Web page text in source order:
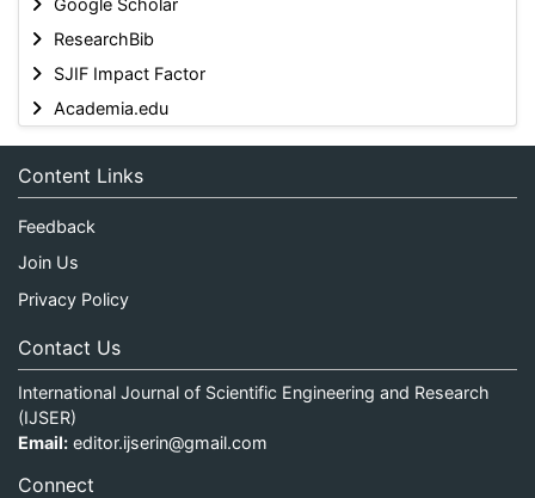
Google Scholar
ResearchBib
SJIF Impact Factor
Academia.edu
Content Links
Feedback
Join Us
Privacy Policy
Contact Us
International Journal of Scientific Engineering and Research
(IJSER)
Email: editor.ijserin@gmail.com
Connect